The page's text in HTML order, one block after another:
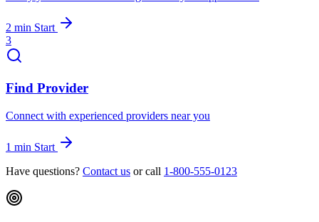
2 min Start
3
Find Provider
Connect with experienced providers near you
1 min Start
Have questions? Contact us or call 1-800-555-0123